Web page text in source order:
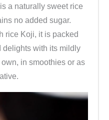
a naturally sweet rice
no added sugar.
rice Koji, it is packed
delights with its mildly
in smoothies or as